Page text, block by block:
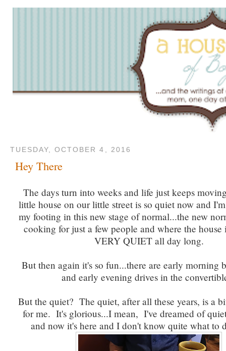
TUESDAY, OCTOBER 4, 2016
Hey There
The days turn into weeks and life just keeps
little house on our little street is so quiet now and
my footing in this new stage of normal...the new
cooking for just a few people and where the
VERY QUIET all day long.
But then again it's so fun...there are early morning
and early evening drives in the
But the quiet? The quiet, after all these years, is a
for me. It's glorious...I mean, I've dreamed of
and now it's here and I don't know quite what